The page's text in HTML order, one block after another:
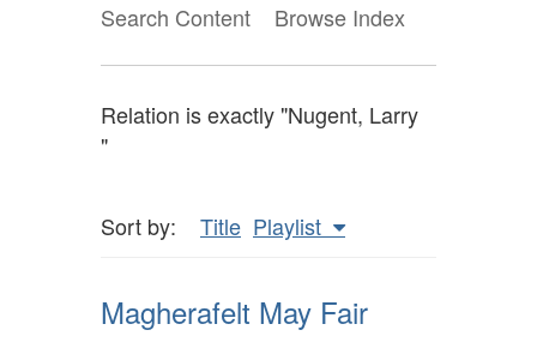
Search Content Browse Index
Relation is exactly "Nugent, Larry
"
Sort by: Title Playlist
Magherafelt May Fair